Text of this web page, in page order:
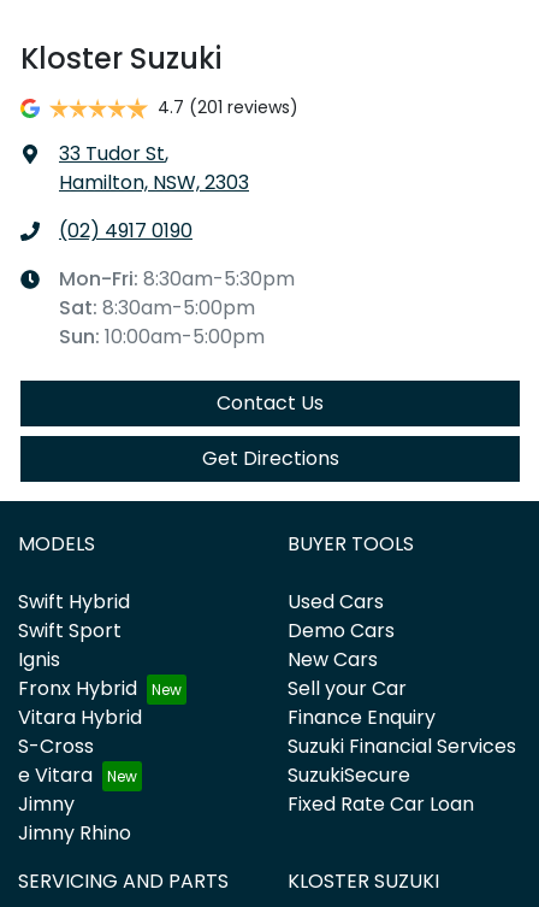
Kloster Suzuki
4.7 (201 reviews)
33 Tudor St,
Hamilton, NSW, 2303
(02) 4917 0190
Mon-Fri: 8:30am-5:30pm
Sat: 8:30am-5:00pm
Sun: 10:00am-5:00pm
Contact Us
Get Directions
MODELS
Swift Hybrid
Swift Sport
Ignis
Fronx Hybrid
Vitara Hybrid
S-Cross
e Vitara
Jimny
Jimny Rhino
BUYER TOOLS
Used Cars
Demo Cars
New Cars
Sell your Car
Finance Enquiry
Suzuki Financial Services
SuzukiSecure
Fixed Rate Car Loan
SERVICING AND PARTS KLOSTER SUZUKI